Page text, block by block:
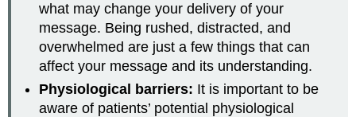
what may change your delivery of your
message. Being rushed, distracted, and
overwhelmed are just a few things that can
affect your message and its understanding.
Physiological barriers: It is important to be
aware of patients’ potential physiological